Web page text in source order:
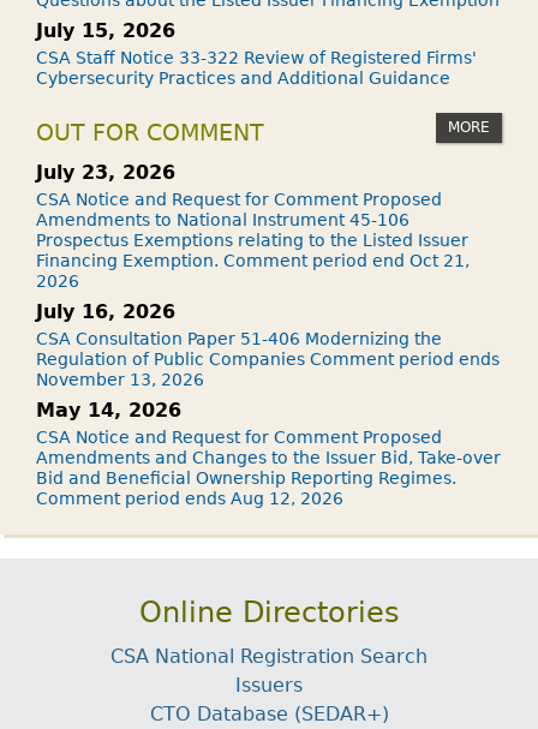
July 15, 2026
CSA Staff Notice 33-322 Review of Registered Firms'
Cybersecurity Practices and Additional Guidance
OUT FOR COMMENT MORE
July 23, 2026
CSA Notice and Request for Comment Proposed
Amendments to National Instrument 45-106
Prospectus Exemptions relating to the Listed Issuer
Financing Exemption. Comment period end Oct 21,
2026
July 16, 2026
CSA Consultation Paper 51-406 Modernizing the
Regulation of Public Companies Comment period ends
November 13, 2026
May 14, 2026
CSA Notice and Request for Comment Proposed
Amendments and Changes to the Issuer Bid, Take-over
Bid and Beneficial Ownership Reporting Regimes.
Comment period ends Aug 12, 2026
Online Directories
CSA National Registration Search
Issuers
CTO Database (SEDAR+)